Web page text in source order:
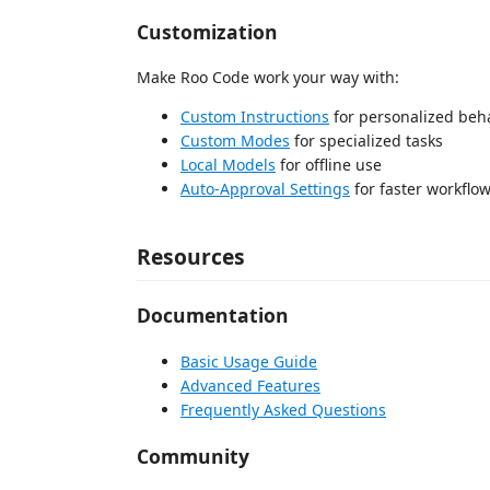
Customization
Make Roo Code work your way with:
Custom Instructions for personalized
Custom Modes for specialized tasks
Local Models for offline use
Auto-Approval Settings for faster
Resources
Documentation
Basic Usage Guide
Advanced Features
Frequently Asked Questions
Community